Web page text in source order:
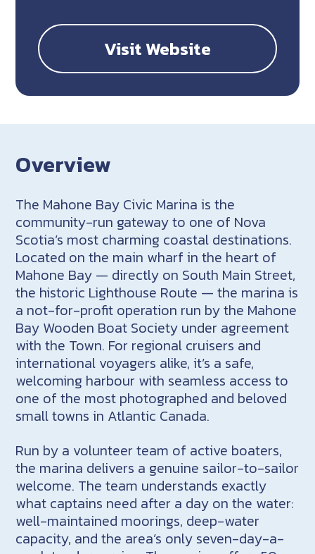
Visit Website
Overview
The Mahone Bay Civic Marina is the
community-run gateway to one of Nova
Scotia’s most charming coastal destinations.
Located on the main wharf in the heart of
Mahone Bay — directly on South Main Street,
the historic Lighthouse Route — the marina is
a not-for-profit operation run by the Mahone
Bay Wooden Boat Society under agreement
with the Town. For regional cruisers and
international voyagers alike, it’s a safe,
welcoming harbour with seamless access to
one of the most photographed and beloved
small towns in Atlantic Canada.
Run by a volunteer team of active boaters,
the marina delivers a genuine sailor-to-sailor
welcome. The team understands exactly
what captains need after a day on the water:
well-maintained moorings, deep-water
capacity, and the area’s only seven-day-a-